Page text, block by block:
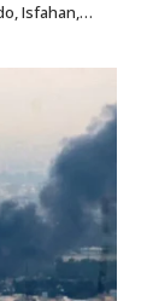
Isfahan,…